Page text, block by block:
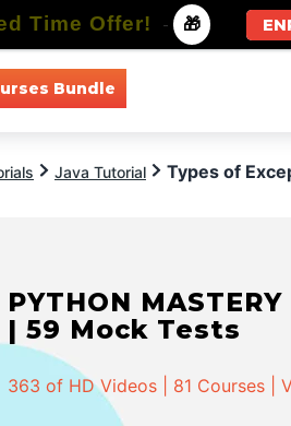
Bundle
Java Tutorial Types of
PYTHON
| 59 Mock Tests
363 of HD Videos | 81 Courses |
Time Offer! - 🎁